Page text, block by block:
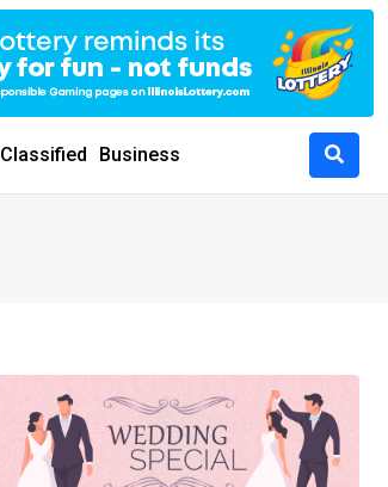
Classified Business